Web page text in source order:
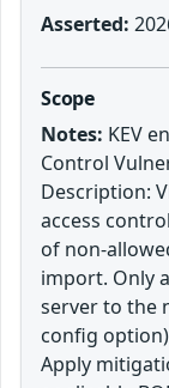
Asserted:
Scope
Notes: KEV
Control
Description:
access
of non-
import. Only
server to the
config
Apply